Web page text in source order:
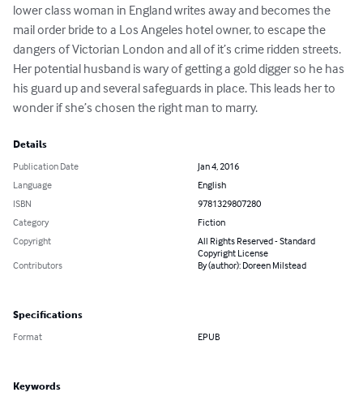
lower class woman in England writes away and becomes the
mail order bride to a Los Angeles hotel owner, to escape the
dangers of Victorian London and all of it’s crime ridden streets.
Her potential husband is wary of getting a gold digger so he has
his guard up and several safeguards in place. This leads her to
wonder if she’s chosen the right man to marry.
Details
Publication Date
Jan 4, 2016
Language
English
ISBN
9781329807280
Category
Fiction
Copyright
All Rights Reserved - Standard
Copyright License
Contributors
By (author): Doreen Milstead
Specifications
Format EPUB
Keywords